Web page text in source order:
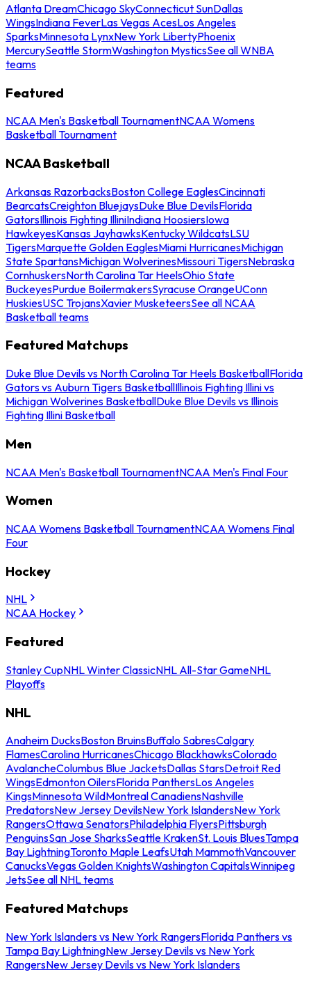
Atlanta DreamChicago SkyConnecticut SunDallas
WingsIndiana FeverLas Vegas AcesLos Angeles
SparksMinnesota LynxNew York LibertyPhoenix
MercurySeattle StormWashington MysticsSee all WNBA
teams
Featured
NCAA Men's Basketball TournamentNCAA Womens
Basketball Tournament
NCAA Basketball
Arkansas RazorbacksBoston College EaglesCincinnati
BearcatsCreighton BluejaysDuke Blue DevilsFlorida
GatorsIllinois Fighting IlliniIndiana HoosiersIowa
HawkeyesKansas JayhawksKentucky WildcatsLSU
TigersMarquette Golden EaglesMiami HurricanesMichigan
State SpartansMichigan WolverinesMissouri TigersNebraska
CornhuskersNorth Carolina Tar HeelsOhio State
BuckeyesPurdue BoilermakersSyracuse OrangeUConn
HuskiesUSC TrojansXavier MusketeersSee all NCAA
Basketball teams
Featured Matchups
Duke Blue Devils vs North Carolina Tar Heels BasketballFlorida
Gators vs Auburn Tigers BasketballIllinois Fighting Illini vs
Michigan Wolverines BasketballDuke Blue Devils vs Illinois
Fighting Illini Basketball
Men
NCAA Men's Basketball TournamentNCAA Men's Final Four
Women
NCAA Womens Basketball TournamentNCAA Womens Final
Four
Hockey
NHL
NCAA Hockey
Featured
Stanley CupNHL Winter ClassicNHL All-Star GameNHL
Playoffs
NHL
Anaheim DucksBoston BruinsBuffalo SabresCalgary
FlamesCarolina HurricanesChicago BlackhawksColorado
AvalancheColumbus Blue JacketsDallas StarsDetroit Red
WingsEdmonton OilersFlorida PanthersLos Angeles
KingsMinnesota WildMontreal CanadiensNashville
PredatorsNew Jersey DevilsNew York IslandersNew York
RangersOttawa SenatorsPhiladelphia FlyersPittsburgh
PenguinsSan Jose SharksSeattle KrakenSt. Louis BluesTampa
Bay LightningToronto Maple LeafsUtah MammothVancouver
CanucksVegas Golden KnightsWashington CapitalsWinnipeg
JetsSee all NHL teams
Featured Matchups
New York Islanders vs New York RangersFlorida Panthers vs
Tampa Bay LightningNew Jersey Devils vs New York
RangersNew Jersey Devils vs New York Islanders